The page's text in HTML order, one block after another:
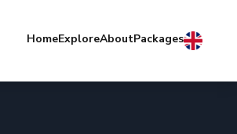
HomeExploreAboutPackages